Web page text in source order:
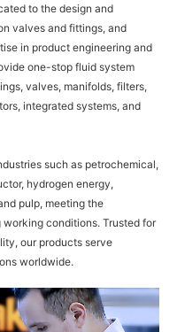
to the design and
valves and fittings, and
in product engineering and
one-stop fluid system
valves, manifolds, filters,
integrated systems, and
such as petrochemical,
hydrogen energy,
pulp, meeting the
conditions. Trusted for
our products serve
worldwide.